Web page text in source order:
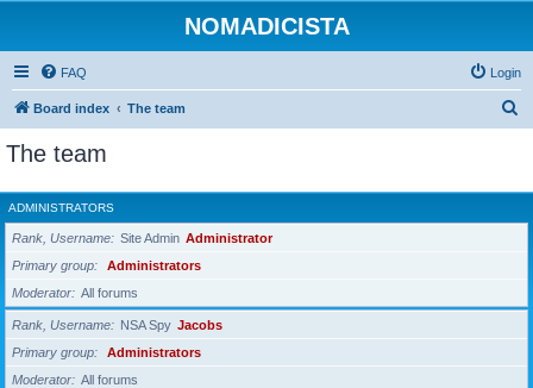
NOMADICISTA
FAQ Login
Board index The team
r
c
The team
ADMINISTRATORS
Rank, Username Site Admin Administrator
Primary group
Administrators
Moderator
All forums
Rank, Username NSA Spy Jacobs
Primary group
Administrators
Moderator
All forums